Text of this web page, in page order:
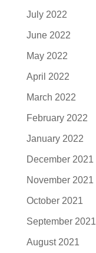
July 2022
June 2022
May 2022
April 2022
March 2022
February 2022
January 2022
December 2021
November 2021
October 2021
September 2021
August 2021